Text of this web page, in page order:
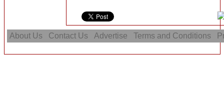
About Us Contact Us Advertise Terms and Conditions